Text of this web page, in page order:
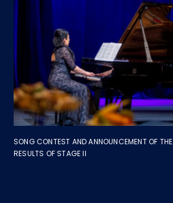
SONG CONTEST AND ANNOUNCEMENT OF THE
RESULTS OF STAGE II